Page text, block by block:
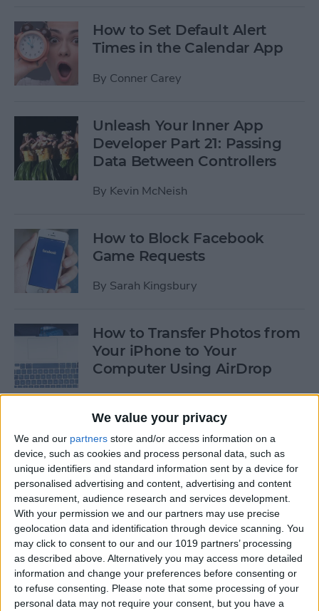
We value your privacy
We and our partners store and/or access information on a
device, such as cookies and process personal data, such as
unique identifiers and standard information sent by a device for
personalised advertising and content, advertising and content
measurement, audience research and services development.
With your permission we and our partners may use precise
geolocation data and identification through device scanning. You
may click to consent to our and our 1019 partners’ processing
as described above. Alternatively you may access more detailed
information and change your preferences before consenting or
to refuse consenting.
Please note that some processing of your
personal data may not require your consent, but you have a
How to Set Default Alert
Times in the Calendar App
By Conner Carey
Unleash Your Inner App
Developer Part 21: Passing
Data Between Controllers
By Kevin McNeish
How to Block Facebook
Game Requests
By Sarah Kingsbury
How to Transfer Photos from
Your iPhone to Your
Computer Using AirDrop
ByRheanne Taylor
How to Stop Greedy Apps
from Gobbling Data
BySarah Kingsbury
How to Edit Calendar Events
with Siri
By Jim Karpen